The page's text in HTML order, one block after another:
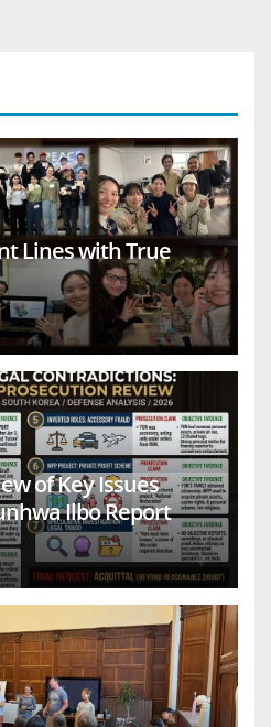
Lines with True
of Key Issues
Ilbo Report